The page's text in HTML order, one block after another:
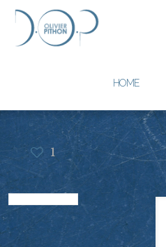
HOME
1